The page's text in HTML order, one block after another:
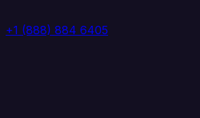
+1 (888) 884 6405